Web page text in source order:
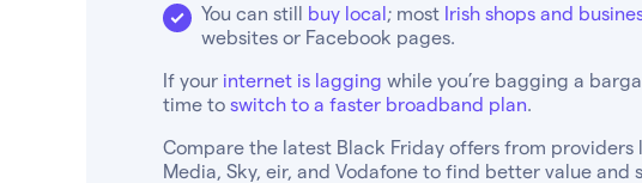
You can still buy local; most Irish shops and
websites or Facebook pages.
If your internet is lagging while you’re bagging a
time to switch to a faster broadband plan.
Compare the latest Black Friday offers from providers
Media, Sky, eir, and Vodafone to find better value and